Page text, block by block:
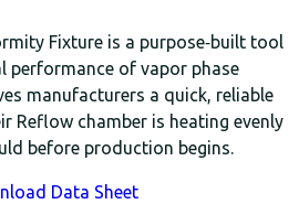
Fixture is a purpose‑built tool
performance of vapor phase
manufacturers a quick, reliable
Reflow chamber is heating evenly
before production begins.
Data Sheet